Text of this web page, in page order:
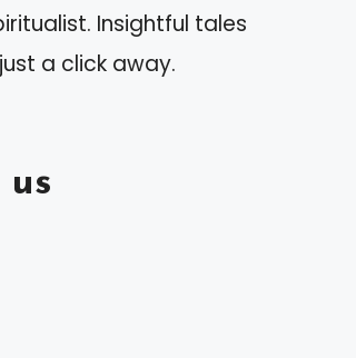
Insightful tales
a click away.
us